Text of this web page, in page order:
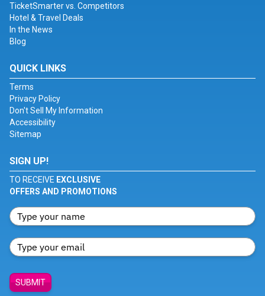
TicketSmarter vs. Competitors
Hotel & Travel Deals
In the News
Blog
QUICK LINKS
Terms
Privacy Policy
Don't Sell My Information
Accessibility
Sitemap
SIGN UP!
TO RECEIVE EXCLUSIVE
OFFERS AND PROMOTIONS
SUBMIT